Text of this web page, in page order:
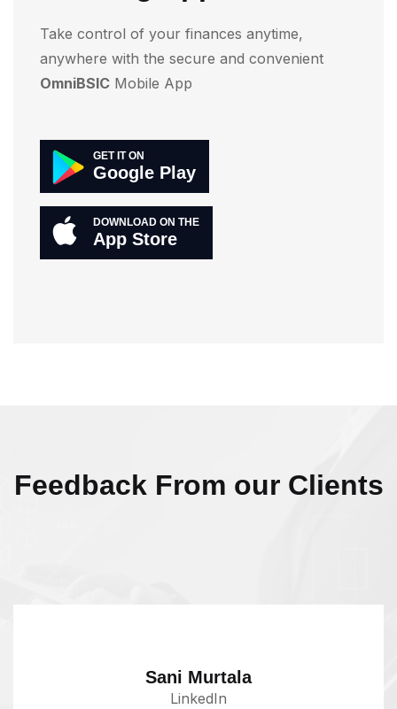
Take control of your finances anytime,
anywhere with the secure and convenient
OmniBSIC Mobile App
GET IT ON
Google Play
DOWNLOAD ON THE
App Store
Feedback From our Clients
Sani Murtala
LinkedIn